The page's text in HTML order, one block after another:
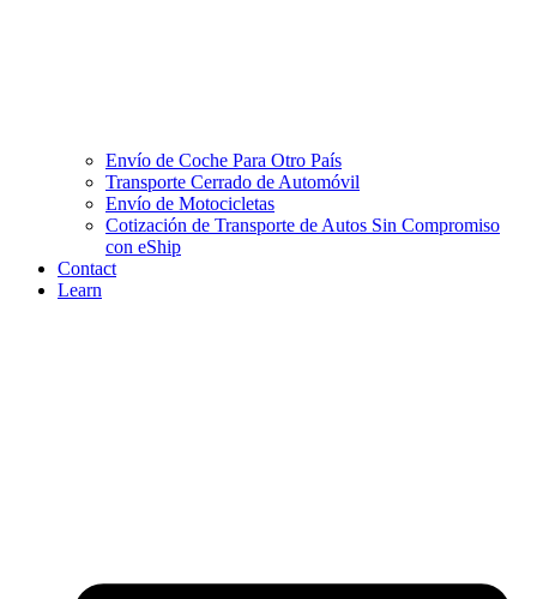
Envío de Coche Para Otro País
Transporte Cerrado de Automóvil
Envío de Motocicletas
Cotización de Transporte de Autos Sin Compromiso
con eShip
Contact
Learn